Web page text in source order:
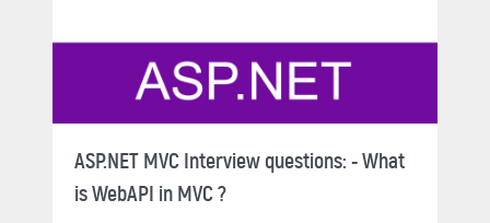
ASP.NET MVC Interview questions: - What
is WebAPI in MVC ?